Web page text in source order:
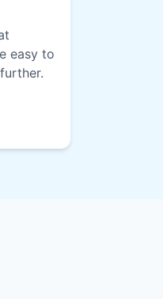
easy to